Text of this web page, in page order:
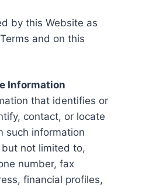
by this Website as
and on this
Information
that identifies or
contact, or locate
such information
not limited to,
number, fax
financial profiles,